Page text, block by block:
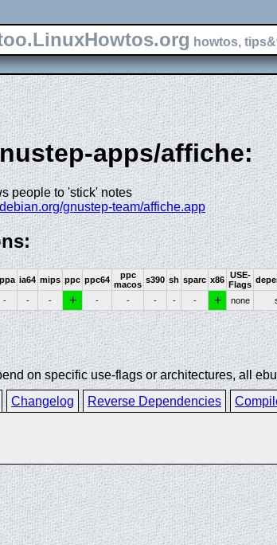
howtos,
apps/affiche:
people to 'stick' notes
gnustep-team/affiche.app
ia64 mips ppc ppc64
ppc
macos s390 sh sparc x86 USE-
Flags
- - - + - - - - - + none
on specific use-flags or architectures, all
Changelog Reverse Dependencies